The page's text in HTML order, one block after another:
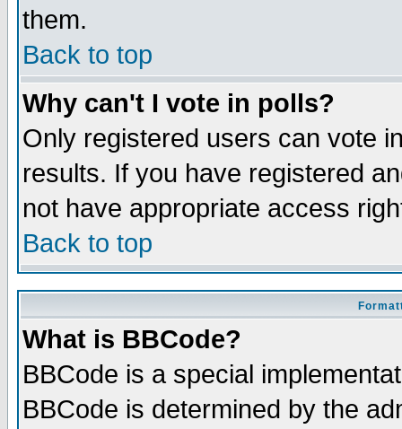
them.
Back to top
Why can't I vote in polls?
Only registered users can vote
results. If you have registered
not have appropriate access
Back to top
What is BBCode?
BBCode is a special
BBCode is determined by the